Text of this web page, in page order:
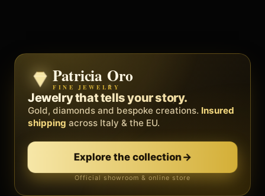
Zenith
BY METEORA WEB
The operating system for your
business.
Social, clients, bookings and invoices in
Discover Zenith→
Free demo · no card
Patricia Oro
FINE JEWELRY
Jewelry that tells your story.
Gold, diamonds and bespoke creations. Insured
shipping across Italy & the EU.
Explore the collection→
Official showroom & online store